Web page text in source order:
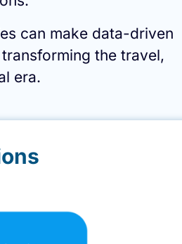
can make data-driven
the travel,
era.